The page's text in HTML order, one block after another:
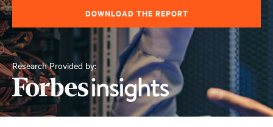
DOWNLOAD THE REPORT
Research Provided by: